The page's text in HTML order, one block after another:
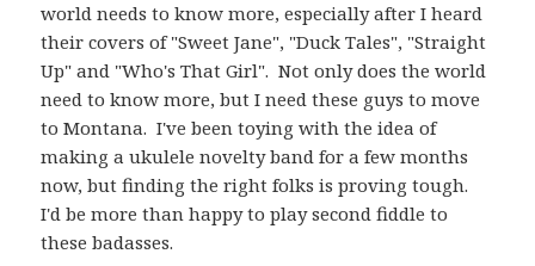
world needs to know more, especially after I heard
their covers of "Sweet Jane", "Duck Tales", "Straight
Up" and "Who's That Girl". Not only does the world
need to know more, but I need these guys to move
to Montana. I've been toying with the idea of
making a ukulele novelty band for a few months
now, but finding the right folks is proving tough.
I'd be more than happy to play second fiddle to
these badasses.